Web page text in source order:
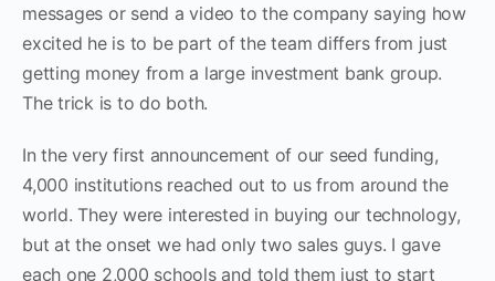
messages or send a video to the company saying how
excited he is to be part of the team differs from just
getting money from a large investment bank group.
The trick is to do both.
In the very first announcement of our seed funding,
4,000 institutions reached out to us from around the
world. They were interested in buying our technology,
but at the onset we had only two sales guys‌. I gave
each one 2,000 schools and told them just to start